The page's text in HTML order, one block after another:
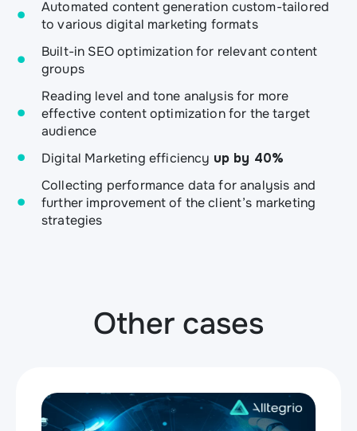
Automated content generation custom-tailored
to various digital marketing formats
Built-in SEO optimization for relevant content
groups
Reading level and tone analysis for more
effective content optimization for the target
audience
Digital Marketing efficiency up by 40%
Collecting performance data for analysis and
further improvement of the client’s marketing
strategies
Other cases